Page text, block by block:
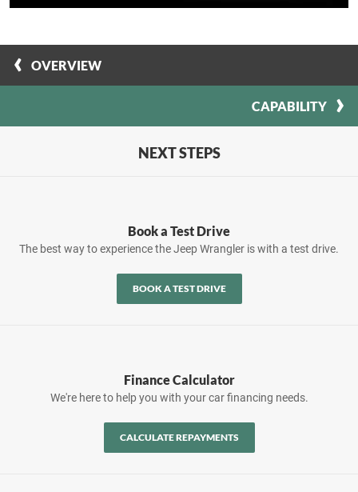
OVERVIEW
CAPABILITY
NEXT STEPS
Book a Test Drive
The best way to experience the Jeep Wrangler is with a test drive.
BOOK A TEST DRIVE
Finance Calculator
We're here to help you with your car financing needs.
CALCULATE REPAYMENTS